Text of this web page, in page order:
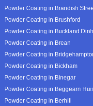
Powder Coating in Brandish
Powder Coating in Brushford
Powder Coating in Buckland
Powder Coating in Brean
Powder Coating in
Powder Coating in Bickham
Powder Coating in Binegar
Powder Coating in Beggearn
Powder Coating in Berhill